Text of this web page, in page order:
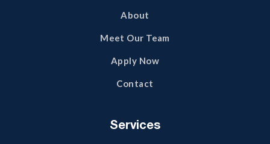
About
Meet Our Team
Apply Now
Contact
Services